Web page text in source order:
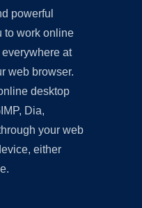
powerful
to work online
at
web browser.
desktop
Dia,
your web
either